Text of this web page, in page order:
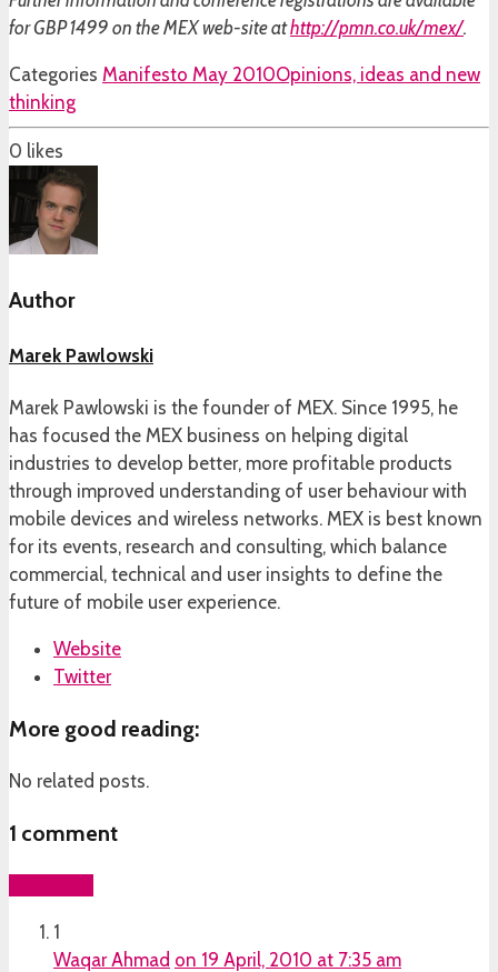
for GBP 1499 on the MEX web-site athttp://pmn.co.uk/mex/.
Categories Manifesto May 2010Opinions, ideas and new
thinking
0 likes
Author
Marek Pawlowski
Marek Pawlowski is the founder of MEX. Since 1995, he
has focused the MEX business on helping digital
industries to develop better, more profitable products
through improved understanding of user behaviour with
mobile devices and wireless networks. MEX is best known
for its events, research and consulting, which balance
commercial, technical and user insights to define the
future of mobile user experience.
Website
Twitter
More good reading:
No related posts.
1 comment
1
Waqar Ahmad on 19 April, 2010 at 7:35 am